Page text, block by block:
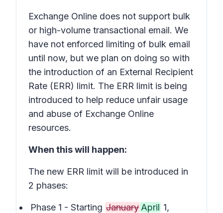
Exchange Online does not support bulk
or high-volume transactional email. We
have not enforced limiting of bulk email
until now, but we plan on doing so with
the introduction of an External Recipient
Rate (ERR) limit. The ERR limit is being
introduced to help reduce unfair usage
and abuse of Exchange Online
resources.
When this will happen:
The new ERR limit will be introduced in
2 phases:
Phase 1 - Starting January April 1,